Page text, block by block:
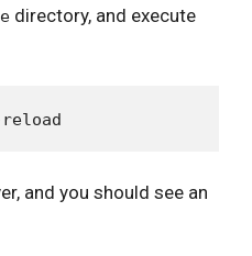
directory, and execute
and you should see an